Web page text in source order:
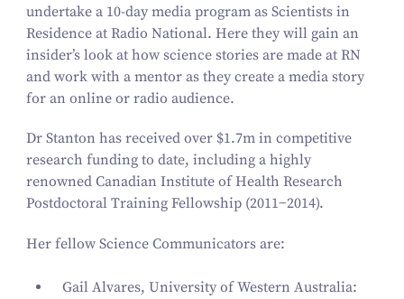
undertake a 10-day media program as Scientists in
Residence at Radio National. Here they will gain an
insider’s look at how science stories are made at RN
and work with a mentor as they create a media story
for an online or radio audience.
Dr Stanton has received over $1.7m in competitive
research funding to date, including a highly
renowned Canadian Institute of Health Research
Postdoctoral Training Fellowship (2011−2014).
Her fellow Science Communicators are:
Gail Alvares, University of Western Australia: